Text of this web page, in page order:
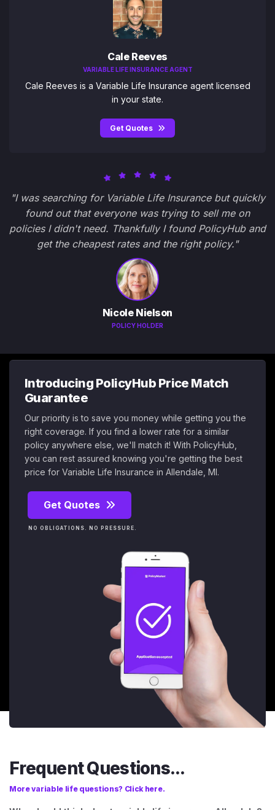
Cale Reeves
VARIABLE LIFE INSURANCE AGENT
Cale Reeves is a Variable Life Insurance agent licensed
in your state.
Get Quotes
"I was searching for Variable Life Insurance but quickly
found out that everyone was trying to sell me on
policies I didn't need. Thankfully I found PolicyHub and
get the cheapest rates and the right policy."
Nicole Nielson
POLICY HOLDER
Introducing PolicyHub Price Match
Guarantee
Our priority is to save you money while getting you the
right coverage. If you find a lower rate for a similar
policy anywhere else, we'll match it! With PolicyHub,
you can rest assured knowing you're getting the best
price for Variable Life Insurance in Allendale, MI.
Get Quotes
NO OBLIGATIONS. NO PRESSURE.
Frequent Questions...
More variable life questions? Click here.